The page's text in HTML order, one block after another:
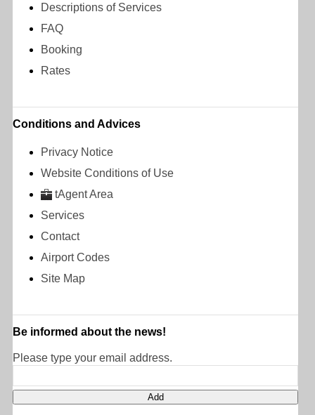
Descriptions of Services
FAQ
Booking
Rates
Conditions and Advices
Privacy Notice
Website Conditions of Use
tAgent Area
Services
Contact
Airport Codes
Site Map
Be informed about the news!
Please type your email address.